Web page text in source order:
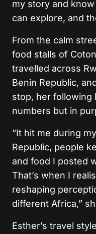
my story and
can explore, and
From the calm
food stalls of
travelled across
Benin Republic,
stop, her following
numbers but in
“It hit me during
Republic, people
and food I posted
That’s when I
reshaping
different Africa,”
Esther’s travel